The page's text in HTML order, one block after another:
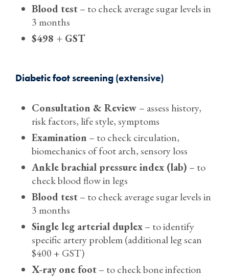
Blood test– to check average sugar levels in
3 months
$498 + GST
Diabetic foot screening (extensive)
Consultation & Review – assess history,
risk factors, life style, symptoms
Examination – to check circulation,
biomechanics of foot arch, sensory loss
Ankle brachial pressure index (lab) – to
check blood flow in legs
Blood test– to check average sugar levels in
3 months
Single leg arterial duplex– to identify
specific artery problem (additional leg scan
$400 + GST)
X-ray one foot– to check bone infection